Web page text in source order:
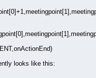
looks like this: